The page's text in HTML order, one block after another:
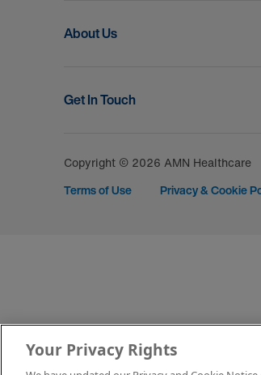
About Us
Get In Touch
Copyright © 2026 AMN Healthcare
Terms of Use
Privacy & Cookie
Your Privacy Rights